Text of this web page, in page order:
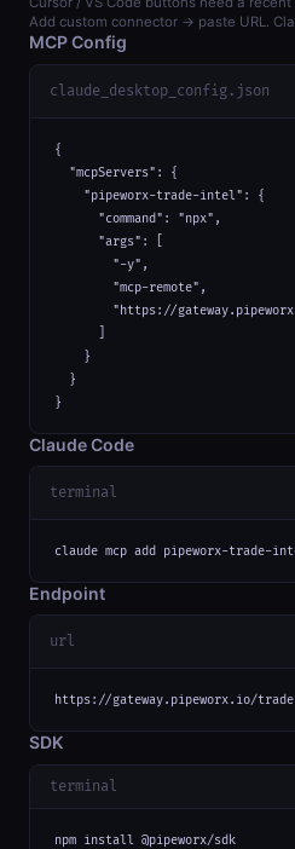
Add custom connector → paste URL.
MCP Config
claude_desktop_config.json
{
  "mcpServers": {
    "pipeworx-trade-intel": {
      "command": "npx",
      "args": [
        "-y",
        "mcp-remote",
"https://
    }
  }
}
Claude Code
terminal
claude mcp add pipeworx-trade-
Endpoint
url
https://gateway.pipeworx.io/
SDK
terminal
npm install @pipeworx/sdk